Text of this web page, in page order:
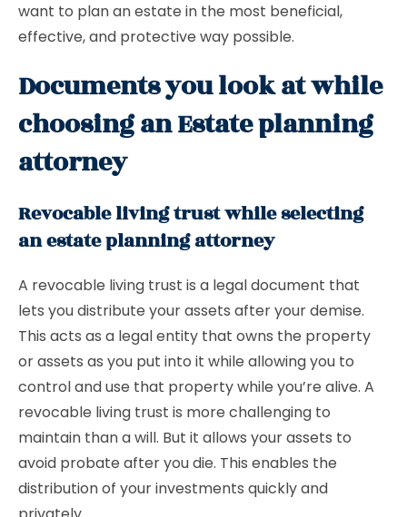
want to plan an estate in the most beneficial,
effective, and protective way possible.
Documents you look at while
choosing an Estate planning
attorney
Revocable living trust while selecting
an estate planning attorney
A revocable living trust is a legal document that
lets you distribute your assets after your demise.
This acts as a legal entity that owns the property
or assets as you put into it while allowing you to
control and use that property while you’re alive. A
revocable living trust is more challenging to
maintain than a will. But it allows your assets to
avoid probate after you die. This enables the
distribution of your investments quickly and